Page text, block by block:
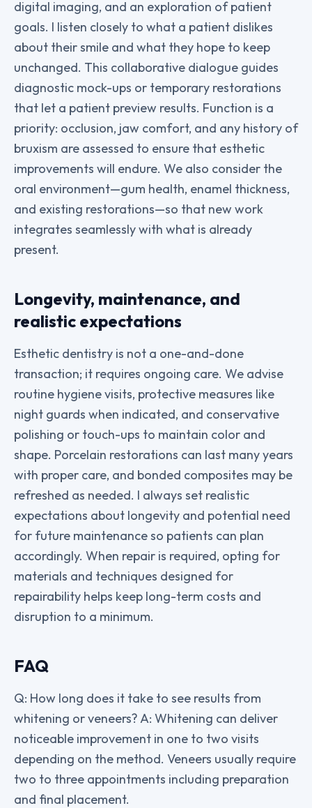
digital imaging, and an exploration of patient
goals. I listen closely to what a patient dislikes
about their smile and what they hope to keep
unchanged. This collaborative dialogue guides
diagnostic mock-ups or temporary restorations
that let a patient preview results. Function is a
priority: occlusion, jaw comfort, and any history of
bruxism are assessed to ensure that esthetic
improvements will endure. We also consider the
oral environment—gum health, enamel thickness,
and existing restorations—so that new work
integrates seamlessly with what is already
present.
Longevity, maintenance, and
realistic expectations
Esthetic dentistry is not a one-and-done
transaction; it requires ongoing care. We advise
routine hygiene visits, protective measures like
night guards when indicated, and conservative
polishing or touch-ups to maintain color and
shape. Porcelain restorations can last many years
with proper care, and bonded composites may be
refreshed as needed. I always set realistic
expectations about longevity and potential need
for future maintenance so patients can plan
accordingly. When repair is required, opting for
materials and techniques designed for
repairability helps keep long-term costs and
disruption to a minimum.
FAQ
Q: How long does it take to see results from
whitening or veneers? A: Whitening can deliver
noticeable improvement in one to two visits
depending on the method. Veneers usually require
two to three appointments including preparation
and final placement.